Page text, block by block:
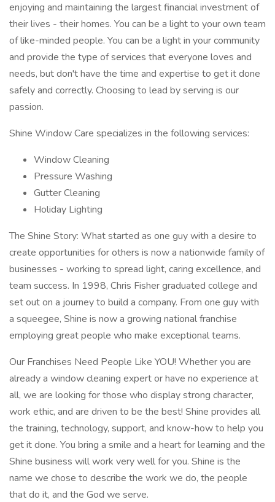
enjoying and maintaining the largest financial investment of
their lives - their homes. You can be a light to your own team
of like-minded people. You can be a light in your community
and provide the type of services that everyone loves and
needs, but don't have the time and expertise to get it done
safely and correctly. Choosing to lead by serving is our
passion.
Shine Window Care specializes in the following services:
Window Cleaning
Pressure Washing
Gutter Cleaning
Holiday Lighting
The Shine Story: What started as one guy with a desire to
create opportunities for others is now a nationwide family of
businesses - working to spread light, caring excellence, and
team success. In 1998, Chris Fisher graduated college and
set out on a journey to build a company. From one guy with
a squeegee, Shine is now a growing national franchise
employing great people who make exceptional teams.
Our Franchises Need People Like YOU! Whether you are
already a window cleaning expert or have no experience at
all, we are looking for those who display strong character,
work ethic, and are driven to be the best! Shine provides all
the training, technology, support, and know-how to help you
get it done. You bring a smile and a heart for learning and the
Shine business will work very well for you. Shine is the
name we chose to describe the work we do, the people
that do it, and the God we serve.